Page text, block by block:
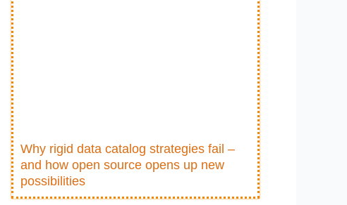
Why rigid data catalog strategies fail –
and how open source opens up new
possibilities